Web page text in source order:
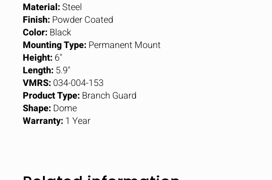
Material:Steel
Finish: Powder Coated
Color: Black
Mounting Type: Permanent Mount
Height: 6"
Length: 5.9"
VMRS: 034-004-153
Product Type: Branch Guard
Shape: Dome
Warranty: 1 Year